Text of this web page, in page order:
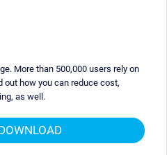
More than 500,000 users rely on
out how you can reduce cost,
as well.